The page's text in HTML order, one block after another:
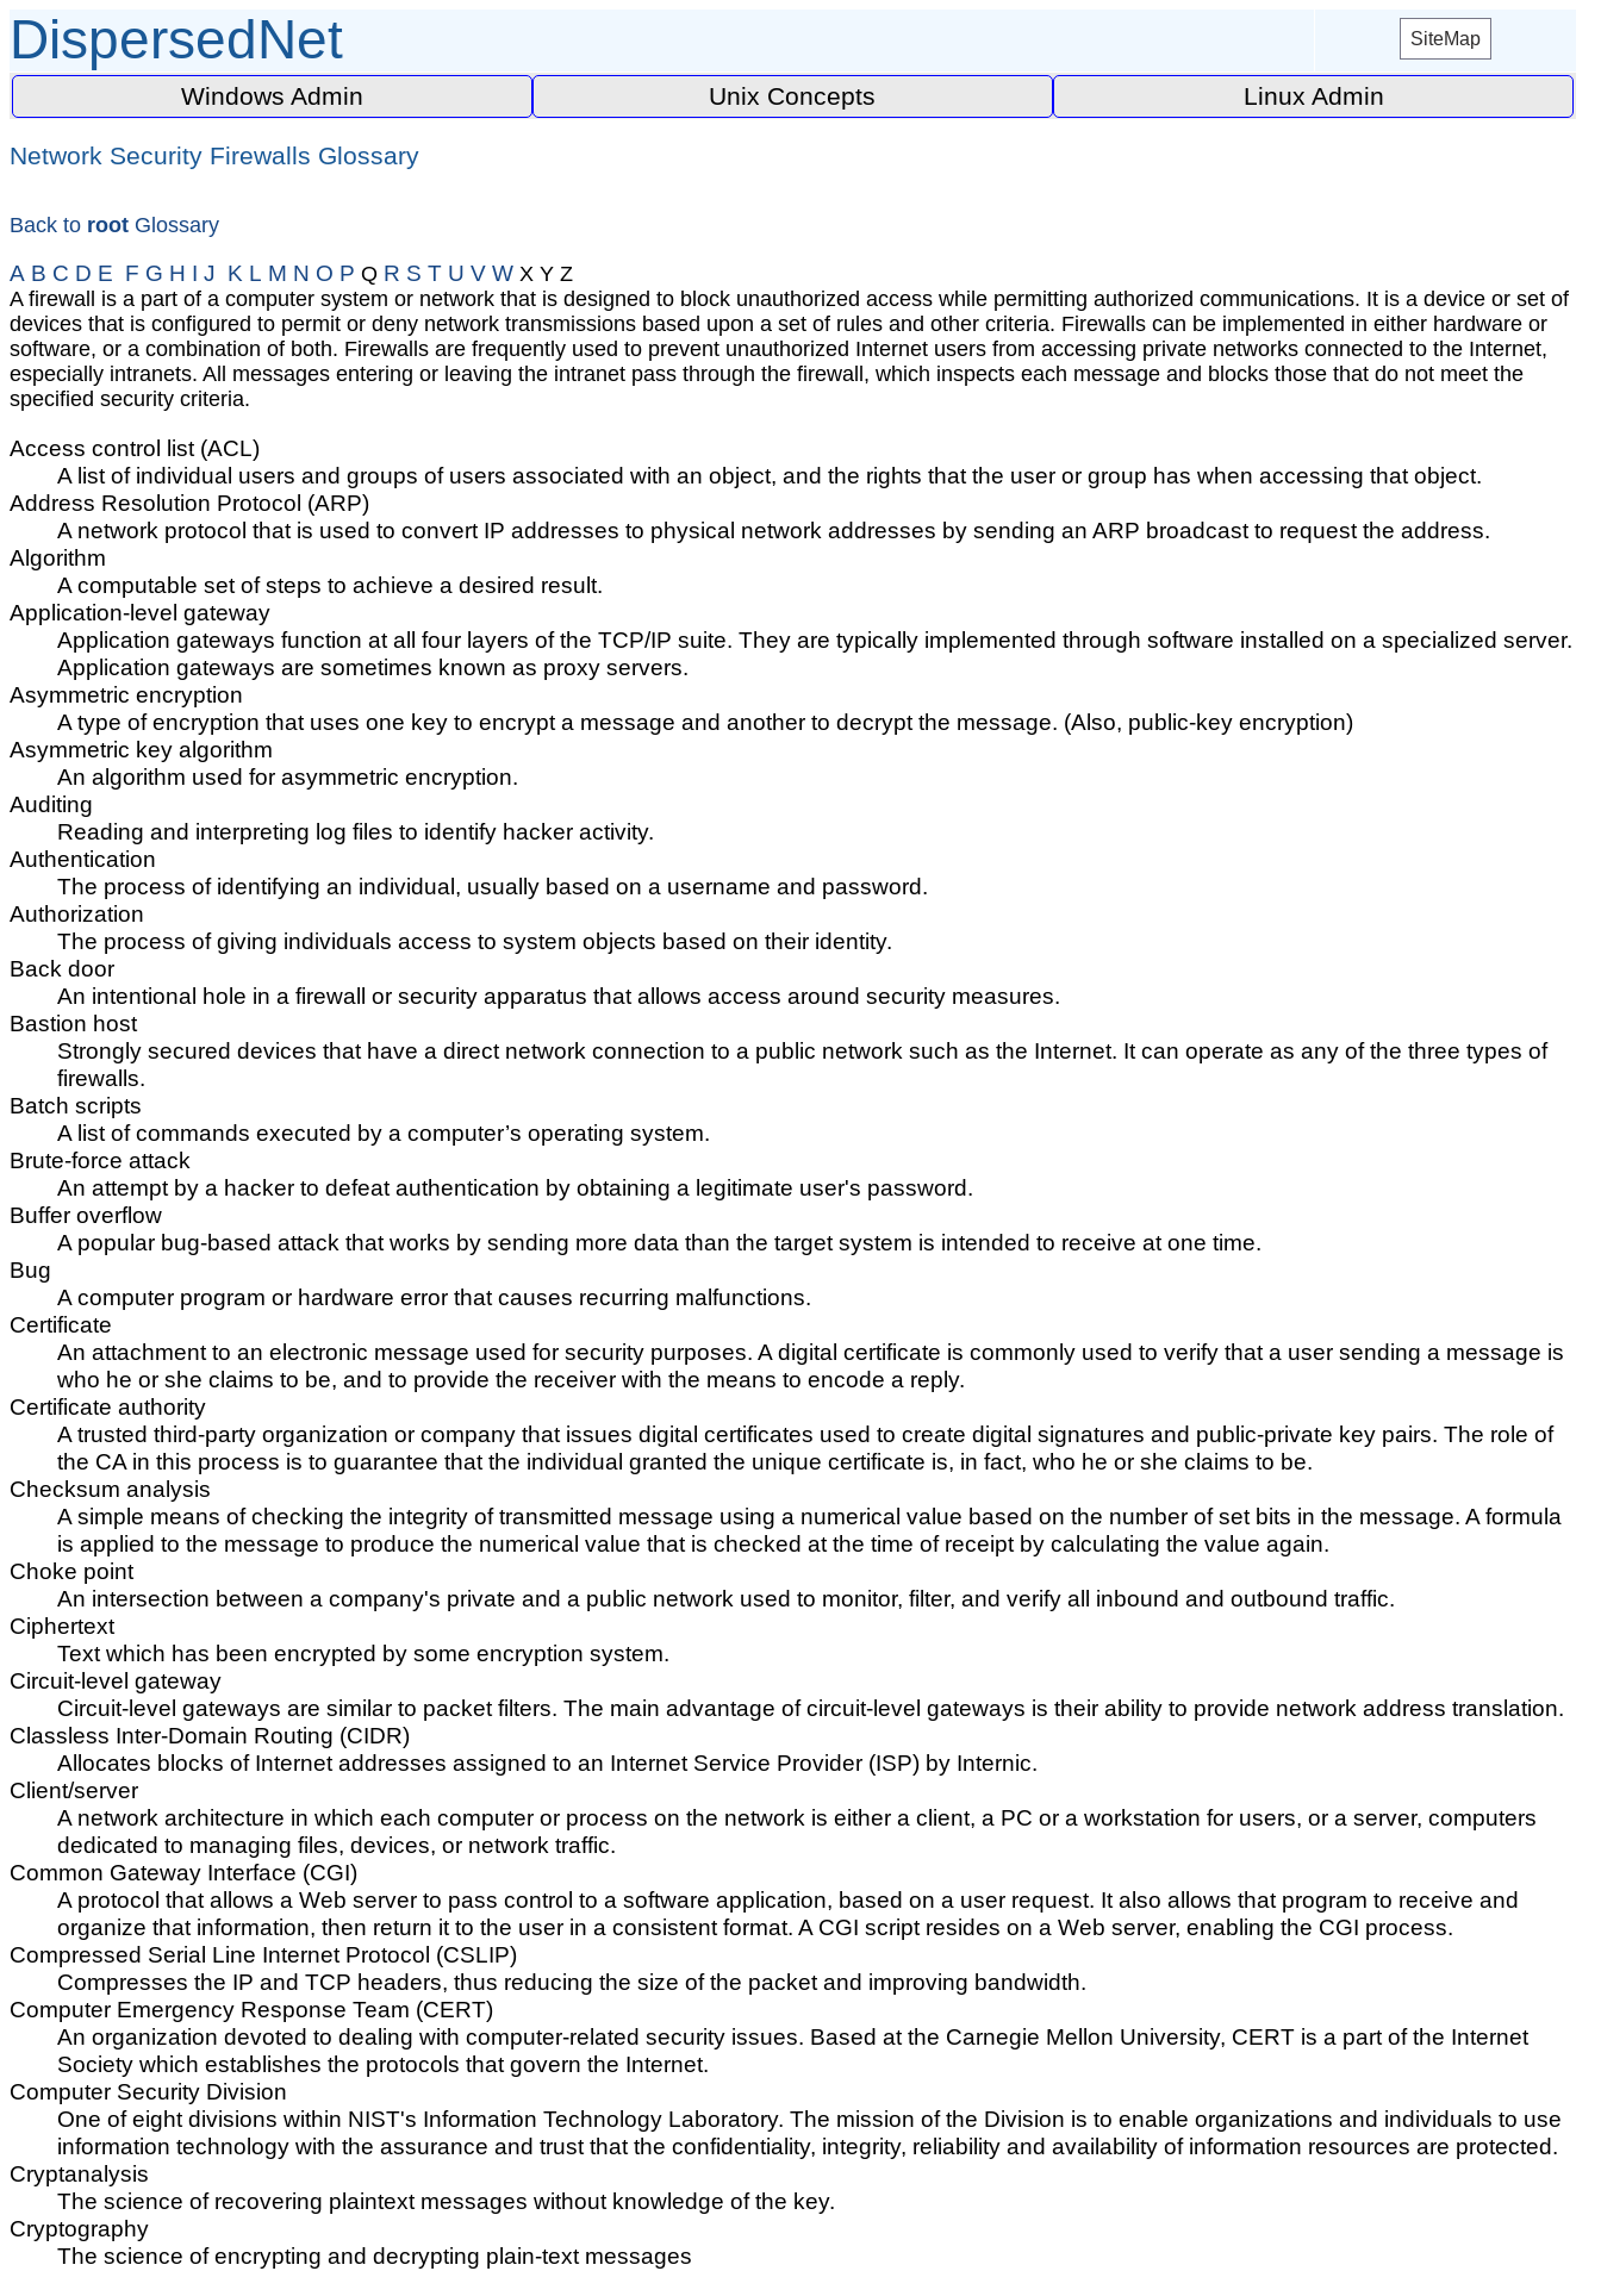
DispersedNet SiteMap
Windows Admin Unix Concepts Linux Admin
Network Security Firewalls Glossary
Back to root Glossary
A B C D E F G H I J K L M N O P Q R S T U V W X Y Z
A firewall is a part of a computer system or network that is designed to block unauthorized access while permitting authorized communications. It is a device or set of
devices that is configured to permit or deny network transmissions based upon a set of rules and other criteria. Firewalls can be implemented in either hardware or
software, or a combination of both. Firewalls are frequently used to prevent unauthorized Internet users from accessing private networks connected to the Internet,
especially intranets. All messages entering or leaving the intranet pass through the firewall, which inspects each message and blocks those that do not meet the
specified security criteria.
Access control list (ACL)
A list of individual users and groups of users associated with an object, and the rights that the user or group has when accessing that object.
Address Resolution Protocol (ARP)
A network protocol that is used to convert IP addresses to physical network addresses by sending an ARP broadcast to request the address.
Algorithm
A computable set of steps to achieve a desired result.
Application-level gateway
Application gateways function at all four layers of the TCP/IP suite. They are typically implemented through software installed on a specialized server.
Application gateways are sometimes known as proxy servers.
Asymmetric encryption
A type of encryption that uses one key to encrypt a message and another to decrypt the message. (Also, public-key encryption)
Asymmetric key algorithm
An algorithm used for asymmetric encryption.
Auditing
Reading and interpreting log files to identify hacker activity.
Authentication
The process of identifying an individual, usually based on a username and password.
Authorization
The process of giving individuals access to system objects based on their identity.
Back door
An intentional hole in a firewall or security apparatus that allows access around security measures.
Bastion host
Strongly secured devices that have a direct network connection to a public network such as the Internet. It can operate as any of the three types of
firewalls.
Batch scripts
A list of commands executed by a computer’s operating system.
Brute-force attack
An attempt by a hacker to defeat authentication by obtaining a legitimate user's password.
Buffer overflow
A popular bug-based attack that works by sending more data than the target system is intended to receive at one time.
Bug
A computer program or hardware error that causes recurring malfunctions.
Certificate
An attachment to an electronic message used for security purposes. A digital certificate is commonly used to verify that a user sending a message is
who he or she claims to be, and to provide the receiver with the means to encode a reply.
Certificate authority
A trusted third-party organization or company that issues digital certificates used to create digital signatures and public-private key pairs. The role of
the CA in this process is to guarantee that the individual granted the unique certificate is, in fact, who he or she claims to be.
Checksum analysis
A simple means of checking the integrity of transmitted message using a numerical value based on the number of set bits in the message. A formula
is applied to the message to produce the numerical value that is checked at the time of receipt by calculating the value again.
Choke point
An intersection between a company's private and a public network used to monitor, filter, and verify all inbound and outbound traffic.
Ciphertext
Text which has been encrypted by some encryption system.
Circuit-level gateway
Circuit-level gateways are similar to packet filters. The main advantage of circuit-level gateways is their ability to provide network address translation.
Classless Inter-Domain Routing (CIDR)
Allocates blocks of Internet addresses assigned to an Internet Service Provider (ISP) by Internic.
Client/server
A network architecture in which each computer or process on the network is either a client, a PC or a workstation for users, or a server, computers
dedicated to managing files, devices, or network traffic.
Common Gateway Interface (CGI)
A protocol that allows a Web server to pass control to a software application, based on a user request. It also allows that program to receive and
organize that information, then return it to the user in a consistent format. A CGI script resides on a Web server, enabling the CGI process.
Compressed Serial Line Internet Protocol (CSLIP)
Compresses the IP and TCP headers, thus reducing the size of the packet and improving bandwidth.
Computer Emergency Response Team (CERT)
An organization devoted to dealing with computer-related security issues. Based at the Carnegie Mellon University, CERT is a part of the Internet
Society which establishes the protocols that govern the Internet.
Computer Security Division
One of eight divisions within NIST's Information Technology Laboratory. The mission of the Division is to enable organizations and individuals to use
information technology with the assurance and trust that the confidentiality, integrity, reliability and availability of information resources are protected.
Cryptanalysis
The science of recovering plaintext messages without knowledge of the key.
Cryptography
The science of encrypting and decrypting plain-text messages